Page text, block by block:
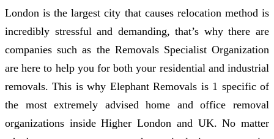
London is the largest city that causes relocation method is
incredibly stressful and demanding, that’s why there are
companies such as the Removals Specialist Organization
are here to help you for both your residential and industrial
removals. This is why Elephant Removals is 1 specific of
the most extremely advised home and office removal
organizations inside Higher London and UK. No matter